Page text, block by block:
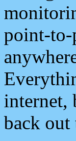
point-to-
internet,
back out